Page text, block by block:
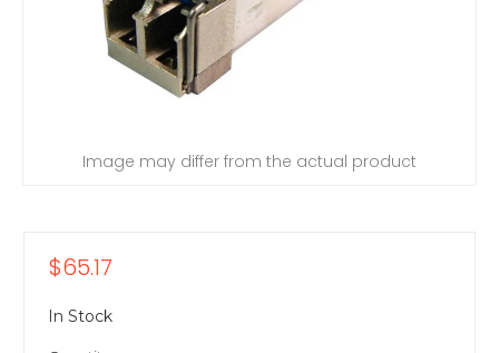
Image may differ from the actual product
$65.17
In Stock